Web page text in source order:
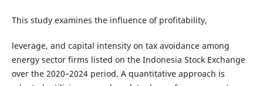
This study examines the influence of profitability,
leverage, and capital intensity on tax avoidance among
energy sector firms listed on the Indonesia Stock Exchange
over the 2020–2024 period. A quantitative approach is